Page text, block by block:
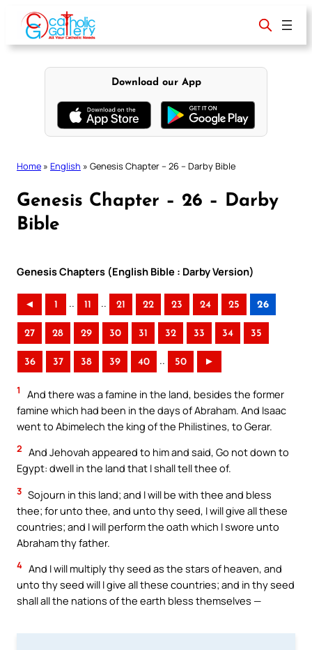
content
Download our App
Home » English » Genesis Chapter – 26 – Darby Bible
Genesis Chapter – 26 – Darby
Bible
Genesis Chapters (English Bible : Darby Version)
◄ 1 .. 11 .. 21 22 23 24 25 26
27 28 29 30 31 32 33 34 35
36 37 38 39 40 .. 50 ►
1
And there was a famine in the land, besides the former
famine which had been in the days of Abraham. And Isaac
went to Abimelech the king of the Philistines, to Gerar.
2 And Jehovah appeared to him and said, Go not down to
Egypt: dwell in the land that I shall tell thee of.
3 Sojourn in this land; and I will be with thee and bless
thee; for unto thee, and unto thy seed, I will give all these
countries; and I will perform the oath which I swore unto
Abraham thy father.
4 And I will multiply thy seed as the stars of heaven, and
unto thy seed will I give all these countries; and in thy seed
shall all the nations of the earth bless themselves —